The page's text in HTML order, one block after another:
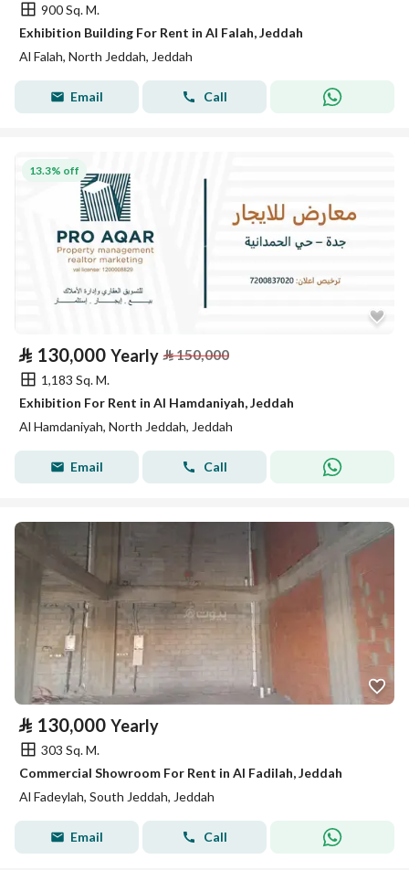
900 Sq. M.
Exhibition Building For Rent in Al Falah, Jeddah
Al Falah, North Jeddah, Jeddah
Email Call
13.3% off
⃁ 130,000 Yearly ⃁150,000
1,183 Sq. M.
Exhibition For Rent in Al Hamdaniyah, Jeddah
Al Hamdaniyah, North Jeddah, Jeddah
Email Call
⃁ 130,000 Yearly
303 Sq. M.
Commercial Showroom For Rent in Al Fadilah, Jeddah
Al Fadeylah, South Jeddah, Jeddah
Email Call